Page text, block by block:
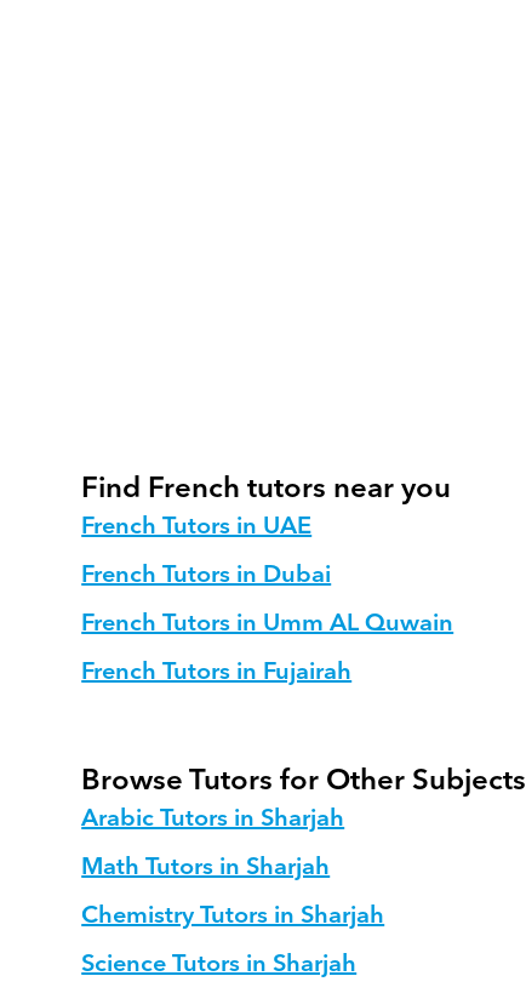
Find French tutors near you
French Tutors in UAE
French Tutors in Dubai
French Tutors in Umm AL Quwain
French Tutors in Fujairah
Browse Tutors for Other Subjects
Arabic Tutors in Sharjah
Math Tutors in Sharjah
Chemistry Tutors in Sharjah
Science Tutors in Sharjah